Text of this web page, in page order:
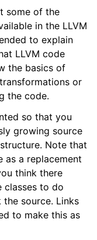
some of the
in the LLVM
to explain
LLVM code
the basics of
or
the code.
so that you
growing source
Note that
as a replacement
think there
classes to do
the source. Links
to make this as